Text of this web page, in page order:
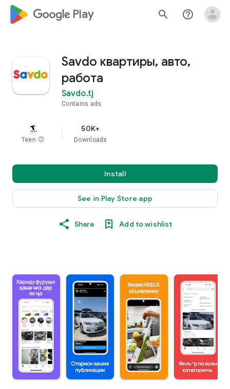
google_logo Play search help_outline
Savdo квартиры, авто,
работа
Savdo.tj
Contains ads
Teen info
50K+
Downloads
Install
See in Play Store app
Share Add to wishlist